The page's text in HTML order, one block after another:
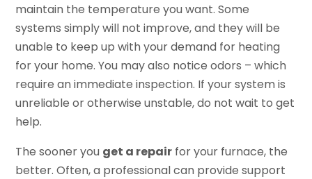
maintain the temperature you want. Some
systems simply will not improve, and they will be
unable to keep up with your demand for heating
for your home. You may also notice odors – which
require an immediate inspection. If your system is
unreliable or otherwise unstable, do not wait to get
help.
The sooner you get a repair for your furnace, the
better. Often, a professional can provide support